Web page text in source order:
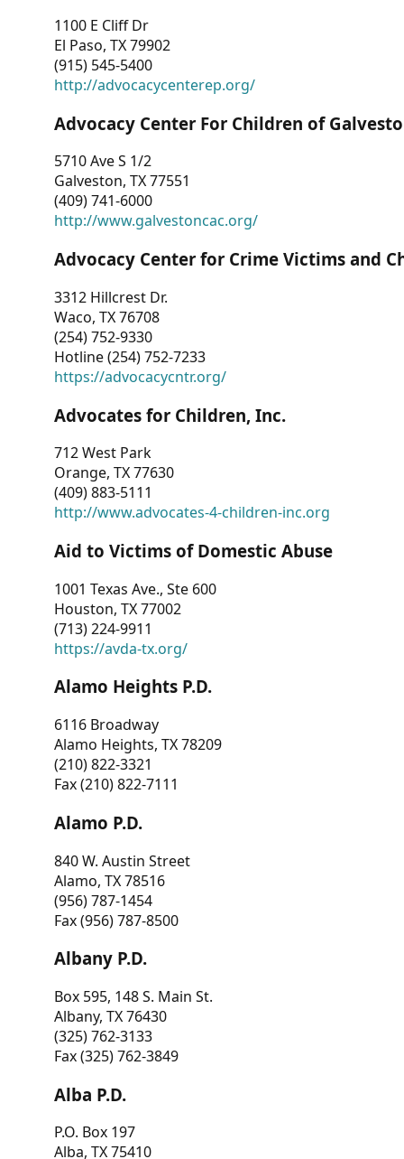
1100 E Cliff Dr
El Paso, TX 79902
(915) 545-5400
http://advocacycenterep.org/
Advocacy Center For Children of
5710 Ave S 1/2
Galveston, TX 77551
(409) 741-6000
http://www.galvestoncac.org/
Advocacy Center for Crime Victims and
3312 Hillcrest Dr.
Waco, TX 76708
(254) 752-9330
Hotline (254) 752-7233
https://advocacycntr.org/
Advocates for Children, Inc.
712 West Park
Orange, TX 77630
(409) 883-5111
http://www.advocates-4-children-inc.org
Aid to Victims of Domestic Abuse
1001 Texas Ave., Ste 600
Houston, TX 77002
(713) 224-9911
https://avda-tx.org/
Alamo Heights P.D.
6116 Broadway
Alamo Heights, TX 78209
(210) 822-3321
Fax (210) 822-7111
Alamo P.D.
840 W. Austin Street
Alamo, TX 78516
(956) 787-1454
Fax (956) 787-8500
Albany P.D.
Box 595, 148 S. Main St.
Albany, TX 76430
(325) 762-3133
Fax (325) 762-3849
Alba P.D.
P.O. Box 197
Alba, TX 75410